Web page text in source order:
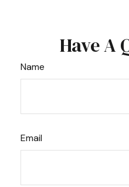
Have A
Name
Email